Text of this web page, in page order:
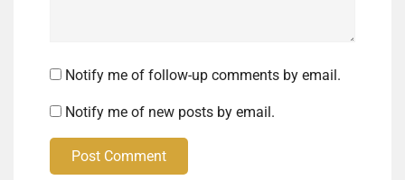
Notify me of follow-up comments by email.
Notify me of new posts by email.
Post Comment